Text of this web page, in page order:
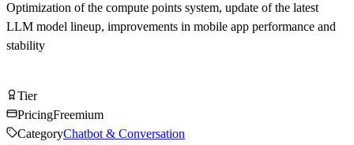
Optimization of the compute points system, update of the latest
LLM model lineup, improvements in mobile app performance and
stability
TierTier
PricingFreemium
CategoryChatbot & Conversation